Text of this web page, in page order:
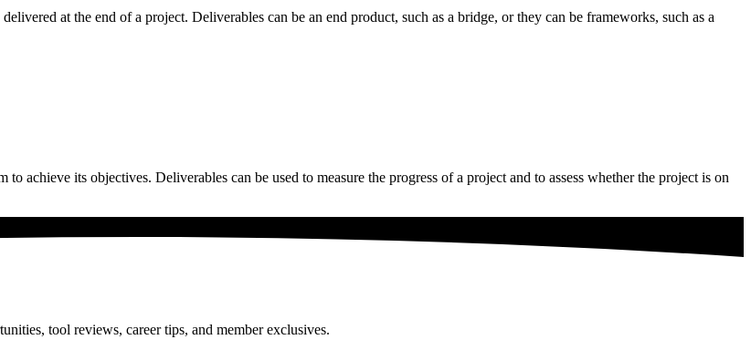
at the end of a project. Deliverables can be an end product, such as a bridge, or they can be frameworks, such as a
achieve its objectives. Deliverables can be used to measure the progress of a project and to assess whether the project is on
tool reviews, career tips, and member exclusives.